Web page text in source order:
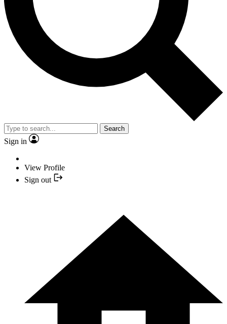
Search
Sign in
View Profile
Sign out